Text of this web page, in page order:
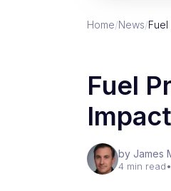
Home/News/
Fuel
by James
4 min read•